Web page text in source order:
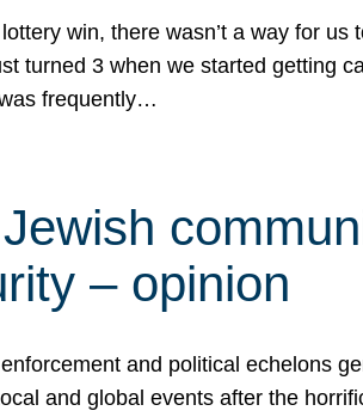
win, there wasn’t a way for
turned 3 when we started getting
frequently…
– opinion
and political echelons
and global events after the